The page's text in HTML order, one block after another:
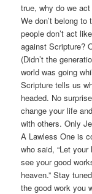
true, why do we
We don’t belong
people don’t act
against Scripture?
(Didn’t the
world was going
Scripture tells us
headed. No
change your life
with others. Only
A Lawless One is
who said, “Let
see your good
heaven.” Stay
the good work you